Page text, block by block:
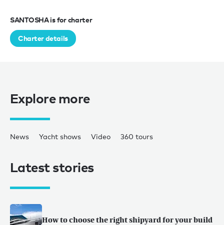
SANTOSHA is for charter
Charter details
Explore more
News Yacht shows Video 360 tours
Latest stories
How to choose the right shipyard for your build